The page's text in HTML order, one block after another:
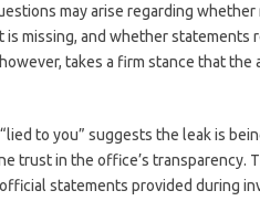
may arise regarding
missing, and whether
takes a firm stance that
to you” suggests the leak is
trust in the office’s transparency.
statements provided during